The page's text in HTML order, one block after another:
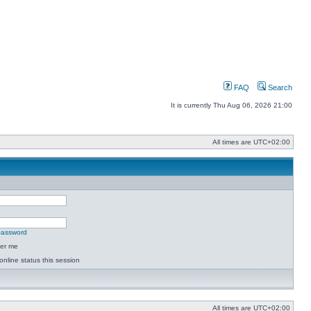
FAQ Search
It is currently Thu Aug 06, 2026 21:00
All times are UTC+02:00
me
status this session
All times are UTC+02:00